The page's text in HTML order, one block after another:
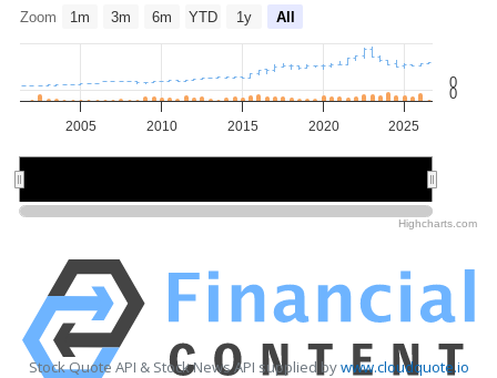
Zoom 1m 3m 6m YTD 1y All
2005 2010 2015 2020 2025
0
0
Highcharts.com
Stock Quote API & Stock News API supplied bywww.cloudquote.io